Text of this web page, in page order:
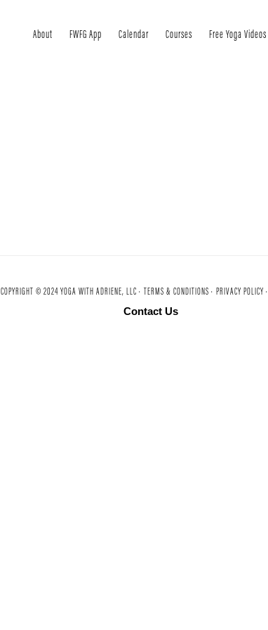
About FWFG App Calendar Courses Free Yoga Videos
COPYRIGHT © 2024 YOGA WITH ADRIENE, LLC · TERMS & CONDITIONS · PRIVACY POLICY ·
Contact Us